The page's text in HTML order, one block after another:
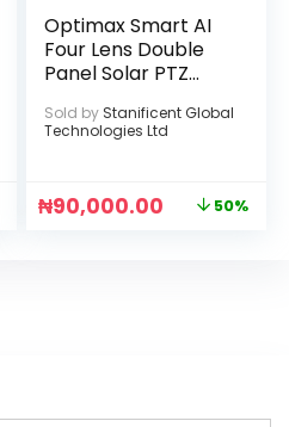
Optimax Smart AI
Four Lens Double
Panel Solar PTZ
App)
Sold by Stanificent Global
Technologies Ltd
₦90,000.00 50%